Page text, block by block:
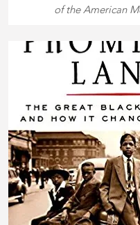
of the American